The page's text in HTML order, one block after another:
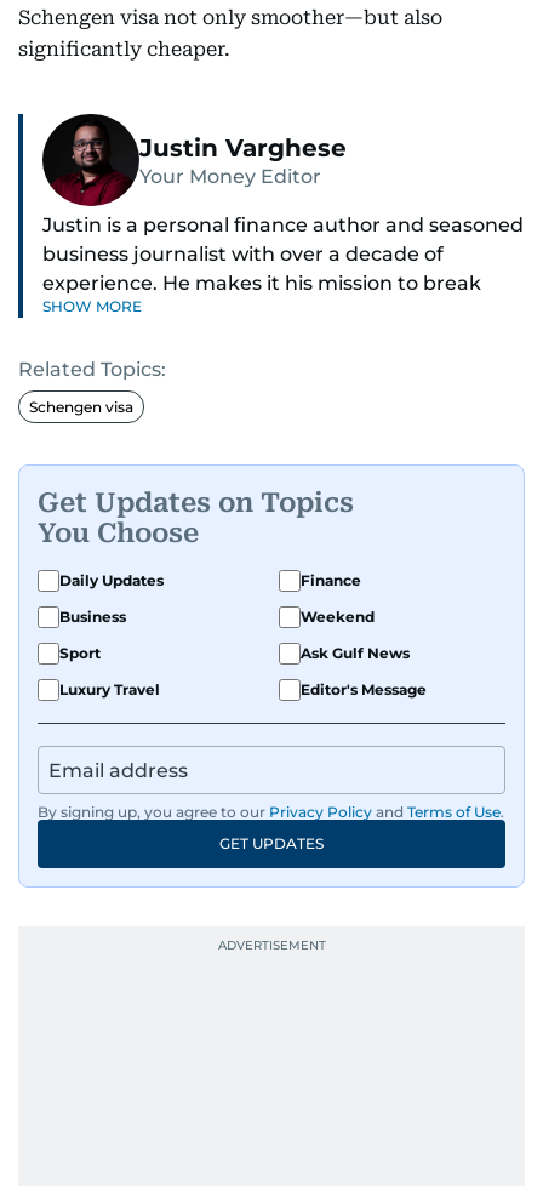
Schengen visa not only smoother—but also
significantly cheaper.
Justin Varghese
Your Money Editor
Justin is a personal finance author and seasoned
business journalist with over a decade of
experience. He makes it his mission to break
down complex financial topics and make them
readers navigate today’s economy with
confidence.
where he was born and raised, Justin worked as
a Business Correspondent at Reuters, reporting
on equities and economic trends across both
the Middle East and Asia-Pacific regions.
SHOW MORE
Related Topics:
Schengen visa
Get Updates on Topics
You Choose
Daily Updates
Finance
Business
Weekend
Sport
Ask Gulf News
Luxury Travel
Editor's Message
By signing up, you agree to our Privacy Policy and Terms of Use.
GET UPDATES